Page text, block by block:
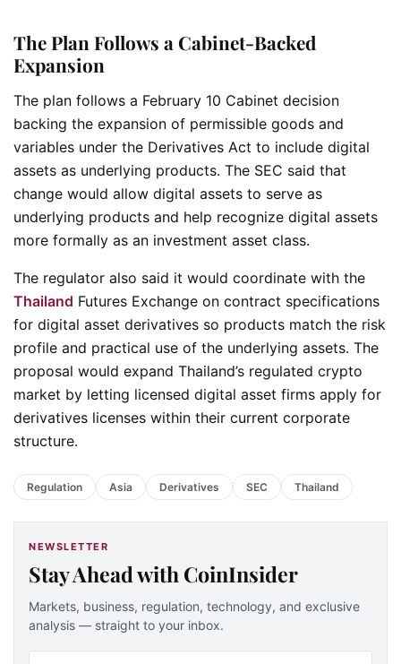
The Plan Follows a Cabinet-Backed
Expansion
The plan follows a February 10 Cabinet decision
backing the expansion of permissible goods and
variables under the Derivatives Act to include digital
assets as underlying products. The SEC said that
change would allow digital assets to serve as
underlying products and help recognize digital assets
more formally as an investment asset class.
The regulator also said it would coordinate with the
Thailand Futures Exchange on contract specifications
for digital asset derivatives so products match the risk
profile and practical use of the underlying assets. The
proposal would expand Thailand’s regulated crypto
market by letting licensed digital asset firms apply for
derivatives licenses within their current corporate
structure.
Regulation Asia Derivatives SEC Thailand
NEWSLETTER
Stay Ahead with CoinInsider
Markets, business, regulation, technology, and exclusive
analysis — straight to your inbox.